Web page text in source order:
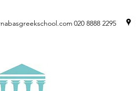
020 8888 2295